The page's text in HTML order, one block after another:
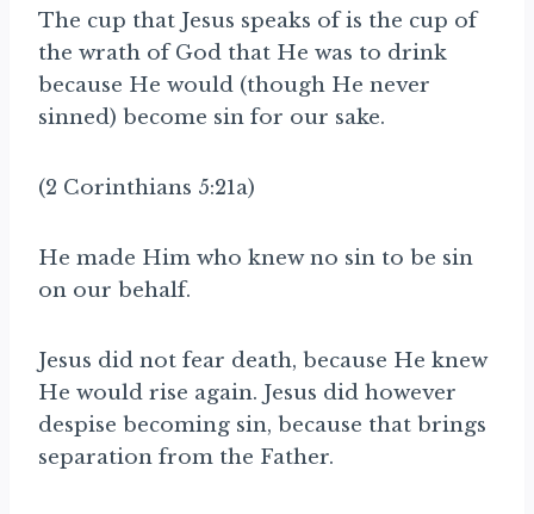
The cup that Jesus speaks of is the cup of
the wrath of God that He was to drink
because He would (though He never
sinned) become sin for our sake.
(2 Corinthians 5:21a)
He made Him who knew no sin to be sin
on our behalf.
Jesus did not fear death, because He knew
He would rise again. Jesus did however
despise becoming sin, because that brings
separation from the Father.